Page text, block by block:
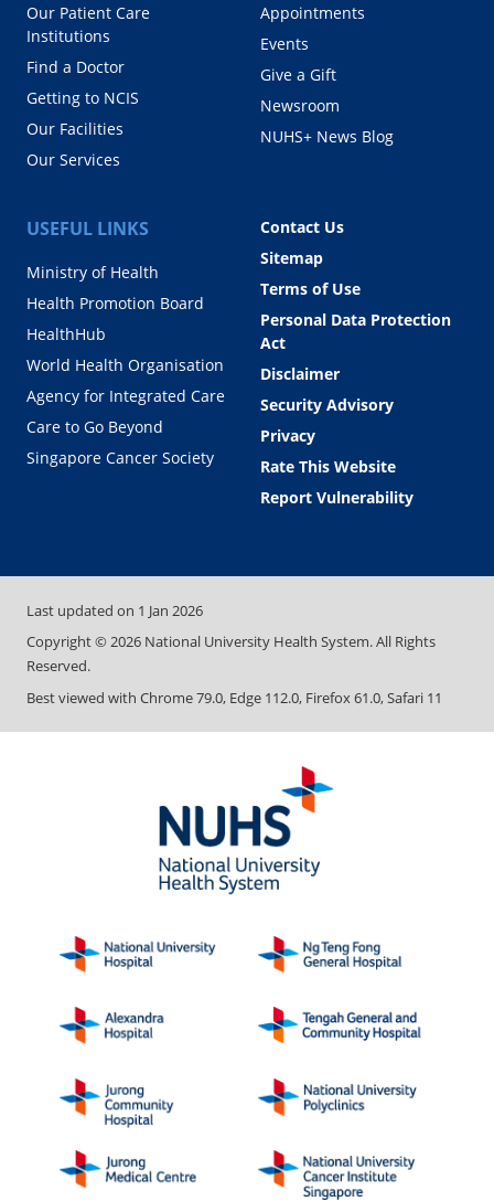
Our Patient Care
Institutions
Find a Doctor
Getting to NCIS
Our Facilities
Our Services
Appointments
Events
Give a Gift
Newsroom
NUHS+ News Blog
USEFUL LINKS
Ministry of Health
Health Promotion Board
HealthHub
World Health Organisation
Agency for Integrated Care
Care to Go Beyond
Singapore Cancer Society
Contact Us
Sitemap
Terms of Use
Personal Data Protection
Act
Disclaimer
Security Advisory
Privacy
Rate This Website
Report Vulnerability
Last updated on 1 Jan 2026
Copyright ©2026 National University Health System. All Rights
Reserved.
Best viewed with Chrome 79.0, Edge 112.0, Firefox 61.0, Safari 11